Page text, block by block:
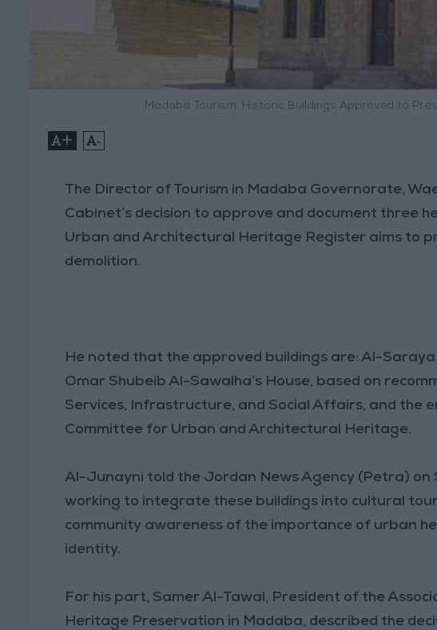
Madaba Tourism: Historic Buildings Approved to
+ -
The Director of Tourism in Madaba Governorate,
Cabinet’s decision to approve and document three
Urban and Architectural Heritage Register aims to
demolition.
He noted that the approved buildings are: Al-
Omar Shubeib Al-Sawalha’s House, based on
Services, Infrastructure, and Social Affairs, and the
Committee for Urban and Architectural Heritage.
Al-Junayni told the Jordan News Agency (Petra) on
working to integrate these buildings into cultural
community awareness of the importance of urban
identity.
For his part, Samer Al-Tawal, President of the
Heritage Preservation in Madaba, described the